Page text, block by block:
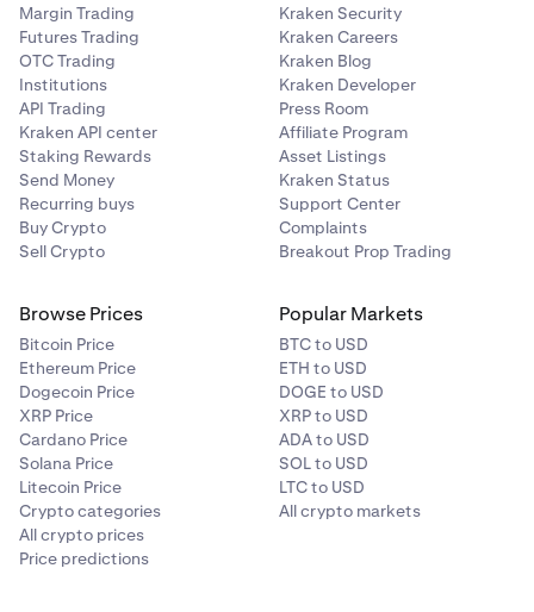
Margin Trading
Futures Trading
OTC Trading
Institutions
API Trading
Kraken API center
Staking Rewards
Send Money
Recurring buys
Buy Crypto
Sell Crypto
Kraken Security
Kraken Careers
Kraken Blog
Kraken Developer
Press Room
Affiliate Program
Asset Listings
Kraken Status
Support Center
Complaints
Breakout Prop Trading
Browse Prices
Bitcoin Price
Ethereum Price
Dogecoin Price
XRP Price
Cardano Price
Solana Price
Litecoin Price
Crypto categories
All crypto prices
Price predictions
Popular Markets
BTC to USD
ETH to USD
DOGE to USD
XRP to USD
ADA to USD
SOL to USD
LTC to USD
All crypto markets